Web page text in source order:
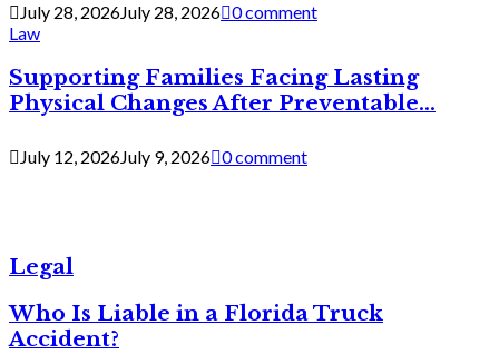
July 28, 2026July 28, 2026 0 comment
Law
Supporting Families Facing Lasting
Physical Changes After Preventable...
July 12, 2026July 9, 2026 0 comment
Legal
Who Is Liable in a Florida Truck
Accident?